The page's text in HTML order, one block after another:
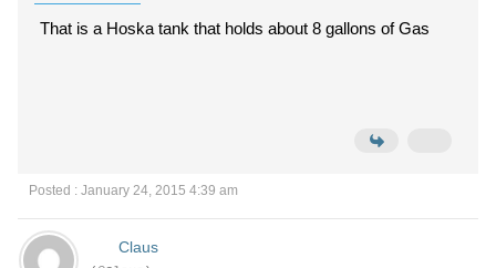
That is a Hoska tank that holds about 8 gallons of Gas
Posted : January 24, 2015 4:39 am
Claus